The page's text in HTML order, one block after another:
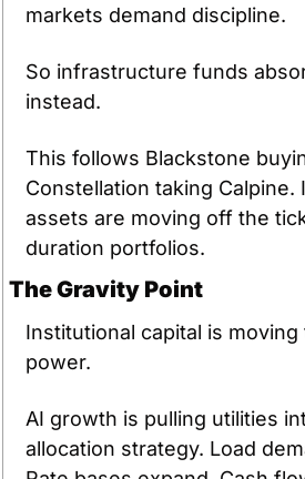
markets demand discipline.
So infrastructure funds
instead.
This follows Blackstone
Constellation taking Calpine.
assets are moving off the
duration portfolios.
The Gravity Point
Institutional capital is
power.
AI growth is pulling utilities
allocation strategy. Load